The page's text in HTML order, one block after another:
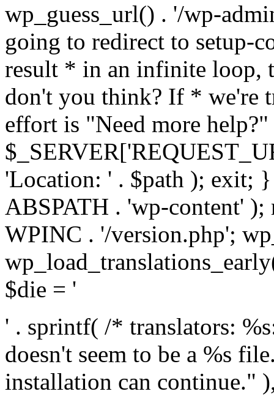
wp_guess_url() . '/wp-
going to redirect to setup-
result * in an infinite loop,
don't you think? If * we're
effort is "Need more
'Location: ' . $path ); exit;
ABSPATH . 'wp-content' );
WPINC . '/version.php';
$die = '
' . sprintf( /* translators:
doesn't seem to be a %s
installation can continue."